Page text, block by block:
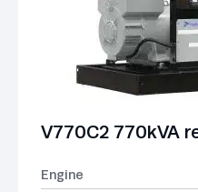
V770C2 770kVA
Engine